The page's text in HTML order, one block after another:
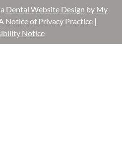
Dental Website Design by My
Notice of Privacy Practice|
Notice